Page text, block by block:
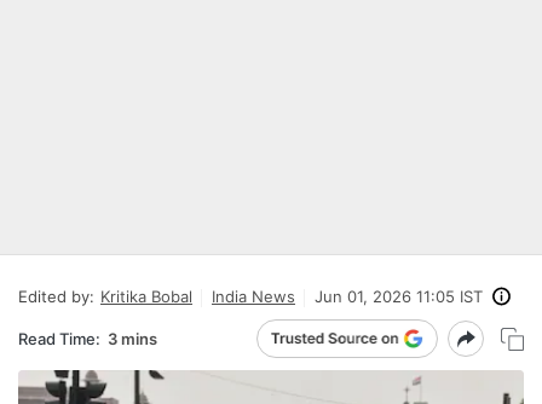
Edited by: Kritika Bobal India News Jun 01, 2026 11:05 IST
Read Time: 3 mins